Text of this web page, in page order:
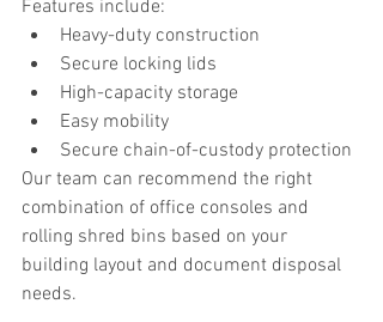
Features include:
Heavy-duty construction
Secure locking lids
High-capacity storage
Easy mobility
Secure chain-of-custody protection
Our team can recommend the right
combination of office consoles and
rolling shred bins based on your
building layout and document disposal
needs.